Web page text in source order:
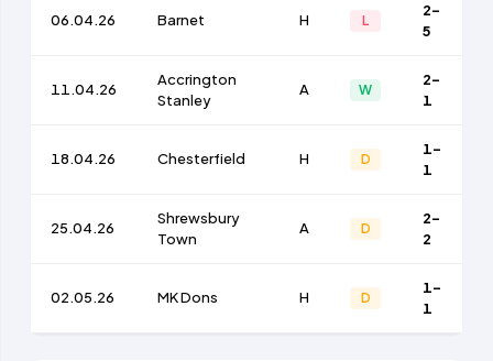
06.04.26 Barnet H L
2-
5
11.04.26
Accrington
Stanley
A W
2-
1
18.04.26 Chesterfield H D
1-
1
25.04.26
Shrewsbury
Town
A D
2-
2
02.05.26 MK Dons H D
1-
1